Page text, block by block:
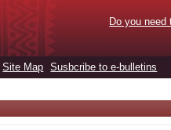
Do you need
Site Map Susbcribe to e-bulletins